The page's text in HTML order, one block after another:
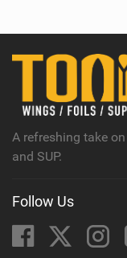
A refreshing take
and SUP.
Follow Us